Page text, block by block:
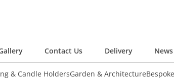
Contact Us Delivery
& Candle HoldersGarden & Architecture